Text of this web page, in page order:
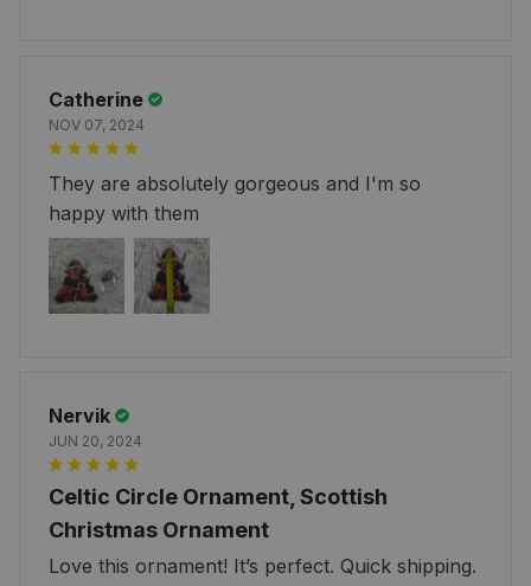
Catherine
NOV 07, 2024
They are absolutely gorgeous and I'm so
happy with them
Nervik
JUN 20, 2024
Celtic Circle Ornament, Scottish
Christmas Ornament
Love this ornament! It’s perfect. Quick shipping.